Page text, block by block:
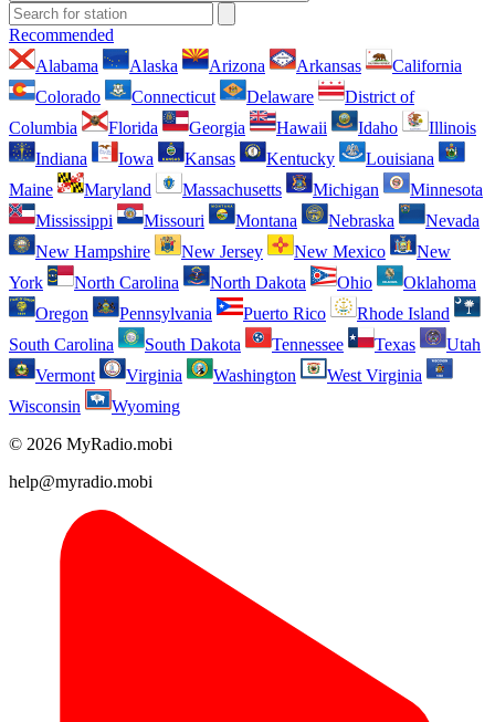
Recommended
Alabama
Alaska Arizona Arkansas
California
Colorado
Connecticut Delaware
District of
Columbia
Florida Georgia Hawaii Idaho
Illinois
Indiana
Iowa Kansas Kentucky
Louisiana
Maine
Maryland Massachusetts Michigan
Minnesota
Mississippi
Missouri Montana Nebraska
Nevada
New Hampshire
New Jersey New Mexico
New
York
North Carolina North Dakota Ohio
Oklahoma
Oregon
Pennsylvania Puerto Rico
Rhode Island
South Carolina
South Dakota Tennessee Texas
Utah
Vermont
Virginia Washington
West Virginia
Wisconsin
Wyoming
© 2026 MyRadio.mobi
help@myradio.mobi